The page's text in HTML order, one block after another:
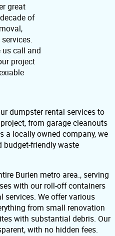
great
of
us call and
project
dumpster rental services to
from garage cleanouts
a locally owned company, we
friendly waste
Burien metro area., serving
with our roll-off containers
services. We offer various
from small renovation
with substantial debris. Our
with no hidden fees.